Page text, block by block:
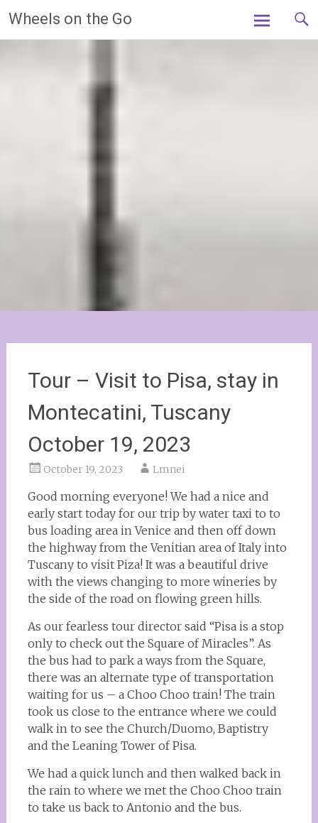
content
Wheels on the Go
Tour – Visit to Pisa, stay in
Montecatini, Tuscany
October 19, 2023
October 19, 2023 Lmnei
Good morning everyone! We had a nice and
early start today for our trip by water taxi to to
bus loading area in Venice and then off down
the highway from the Venitian area of Italy into
Tuscany to visit Piza! It was a beautiful drive
with the views changing to more wineries by
the side of the road on flowing green hills.
As our fearless tour director said “Pisa is a stop
only to check out the Square of Miracles”. As
the bus had to park a ways from the Square,
there was an alternate type of transportation
waiting for us – a Choo Choo train! The train
took us close to the entrance where we could
walk in to see the Church/Duomo, Baptistry
and the Leaning Tower of Pisa.
We had a quick lunch and then walked back in
the rain to where we met the Choo Choo train
to take us back to Antonio and the bus.